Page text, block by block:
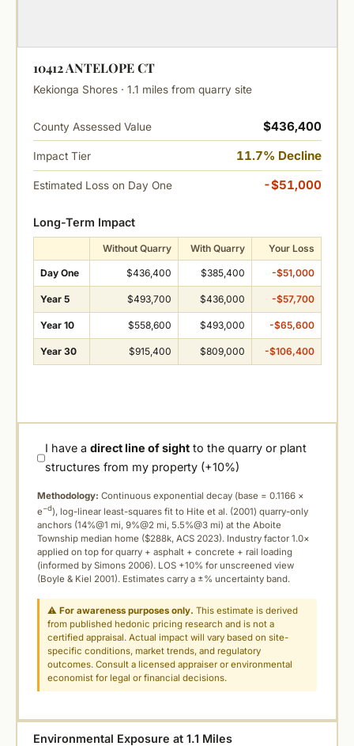
10412 ANTELOPE CT
Kekionga Shores · 1.1 miles from quarry site
County Assessed Value $436,400
Impact Tier 11.7% Decline
Estimated Loss on Day One -$51,000
Long-Term Impact
Without Quarry With Quarry Your Loss
Day One $436,400 $385,400 -$51,000
Year 5 $493,700 $436,000 -$57,700
Year 10 $558,600 $493,000 -$65,600
Year 30 $915,400 $809,000 -$106,400
I have adirect line of sight to the quarry or plant
structures from my property (+10%)
Methodology: Continuous exponential decay (base = 0.1166 ×
e−d), log-linear least-squares fit to Hite et al. (2001) quarry-only
anchors (14%@1 mi, 9%@2 mi, 5.5%@3 mi) at the Aboite
Township median home ($288k, ACS 2023). Industry factor 1.0×
applied on top for quarry + asphalt + concrete + rail loading
(informed by Simons 2006). LOS +10% for unscreened view
(Boyle & Kiel 2001). Estimates carry a ±% uncertainty band.
⚠For awareness purposes only. This estimate is derived
from published hedonic pricing research and is not a
certified appraisal. Actual impact will vary based on site-
specific conditions, market trends, and regulatory
outcomes. Consult a licensed appraiser or environmental
economist for legal or financial decisions.
Environmental Exposure at 1.1 Miles